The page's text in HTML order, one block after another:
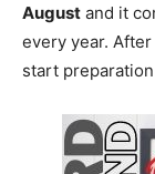
August and it
every year.
start